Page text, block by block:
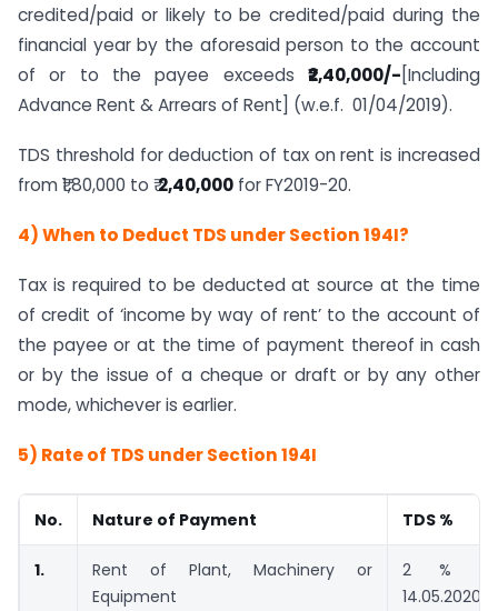
credited/paid or likely to be credited/paid during the
financial year by the aforesaid person to the account
of or to the payee exceeds ₹2,40,000/- [Including
Advance Rent & Arrears of Rent] (w.e.f. 01/04/2019).
TDS threshold for deduction of tax on rent is increased
from ₹1,80,000 to ₹2,40,000 for FY2019-20.
4) When to Deduct TDS under Section 194I?
Tax is required to be deducted at source at the time
of credit of ‘income by way of rent’ to the account of
the payee or at the time of payment thereof in cash
or by the issue of a cheque or draft or by any other
mode, whichever is earlier.
5) Rate of TDS under Section 194I
No. Nature of Payment TDS %
1.
Rent of Plant, Machinery or
Equipment
2 %